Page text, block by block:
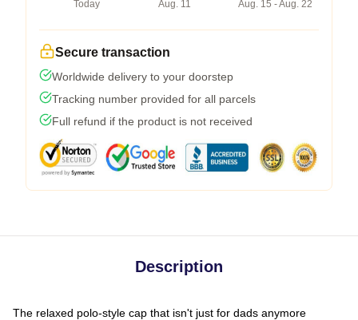
Today
Aug. 11
Aug. 15 - Aug. 22
Secure transaction
Worldwide delivery to your doorstep
Tracking number provided for all parcels
Full refund if the product is not received
Description
The relaxed polo-style cap that isn't just for dads anymore